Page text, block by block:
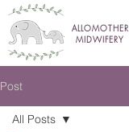
ALLOMOTHER
MIDWIFERY
Post
All Posts